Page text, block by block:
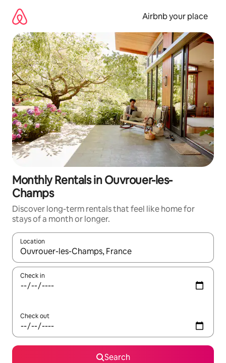
content
Airbnb your place
Monthly Rentals in Ouvrouer-les-
Champs
Discover long-term rentals that feel like home for
stays of a month or longer.
Location
When results are available, navigate with the up and down
Check in
Check out
Search